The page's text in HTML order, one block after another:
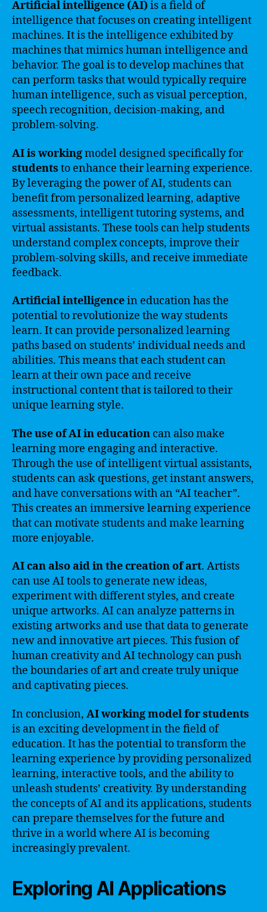
Artificial intelligence (AI)is a field of
intelligence that focuses on creating intelligent
machines. It is the intelligence exhibited by
machines that mimics human intelligence and
behavior. The goal is to develop machines that
can perform tasks that would typically require
human intelligence, such as visual perception,
speech recognition, decision-making, and
problem-solving.
AI is workingmodel designed specifically for
students to enhance their learning experience.
By leveraging the power of AI, students can
benefit from personalized learning, adaptive
assessments, intelligent tutoring systems, and
virtual assistants. These tools can help students
understand complex concepts, improve their
problem-solving skills, and receive immediate
feedback.
Artificial intelligencein education has the
potential to revolutionize the way students
learn. It can provide personalized learning
paths based on students’ individual needs and
abilities. This means that each student can
learn at their own pace and receive
instructional content that is tailored to their
unique learning style.
The use of AI in education can also make
learning more engaging and interactive.
Through the use of intelligent virtual assistants,
students can ask questions, get instant answers,
and have conversations with an “AI teacher”.
This creates an immersive learning experience
that can motivate students and make learning
more enjoyable.
AI can also aid in the creation of art. Artists
can use AI tools to generate new ideas,
experiment with different styles, and create
unique artworks. AI can analyze patterns in
existing artworks and use that data to generate
new and innovative art pieces. This fusion of
human creativity and AI technology can push
the boundaries of art and create truly unique
and captivating pieces.
In conclusion, AI working model for students
is an exciting development in the field of
education. It has the potential to transform the
learning experience by providing personalized
learning, interactive tools, and the ability to
unleash students’ creativity. By understanding
the concepts of AI and its applications, students
can prepare themselves for the future and
thrive in a world where AI is becoming
increasingly prevalent.
Exploring AI Applications